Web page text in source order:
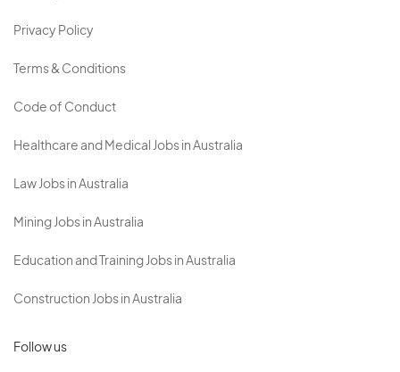
Privacy Policy
Terms & Conditions
Code of Conduct
Healthcare and Medical Jobs in Australia
Law Jobs in Australia
Mining Jobs in Australia
Education and Training Jobs in Australia
Construction Jobs in Australia
Follow us